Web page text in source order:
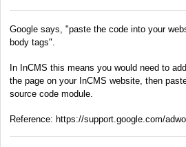
Google says, "paste the code into your
body tags".
In InCMS this means you would need to
the page on your InCMS website, then
source code module.
Reference: https://support.google.com/